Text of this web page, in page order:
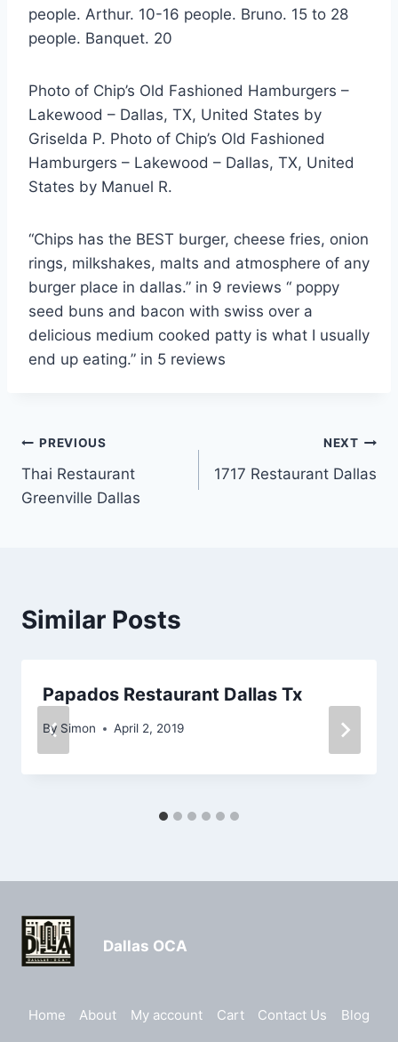
people. Arthur. 10-16 people. Bruno. 15 to 28
people. Banquet. 20
Photo of Chip’s Old Fashioned Hamburgers –
Lakewood – Dallas, TX, United States by
Griselda P. Photo of Chip’s Old Fashioned
Hamburgers – Lakewood – Dallas, TX, United
States by Manuel R.
“Chips has the BEST burger, cheese fries, onion
rings, milkshakes, malts and atmosphere of any
burger place in dallas.” in 9 reviews “ poppy
seed buns and bacon with swiss over a
delicious medium cooked patty is what I usually
end up eating.” in 5 reviews
Post
navigation
PREVIOUS
Thai Restaurant
Greenville Dallas
NEXT
1717 Restaurant Dallas
Similar Posts
Papados Restaurant Dallas Tx
By Simon April 2, 2019
Dallas OCA
Home About My account Cart Contact Us Blog